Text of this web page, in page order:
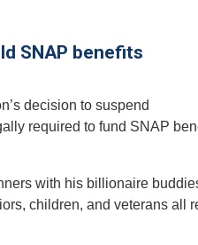
SNAP benefits
decision to suspend
required to fund SNAP
with his billionaire
children, and veterans all